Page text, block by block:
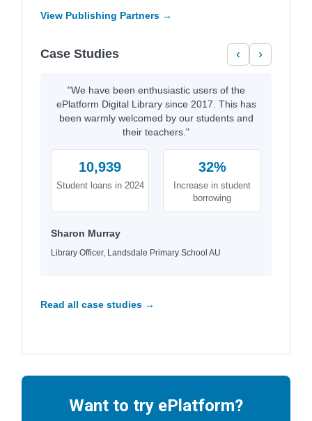
View Publishing Partners →
Case Studies ‹ ›
"We have been enthusiastic users of the
ePlatform Digital Library since 2017. This has
been warmly welcomed by our students and
their teachers."
10,939
Student loans in 2024
32%
Increase in student
borrowing
Sharon Murray
Library Officer, Landsdale Primary School AU
Read all case studies →
Want to try ePlatform?